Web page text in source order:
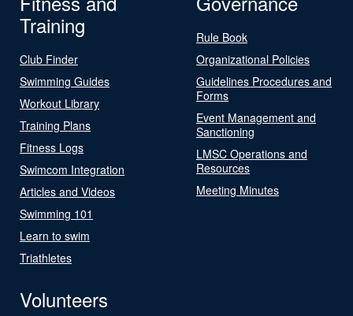
Training
Club Finder
Swimming Guides
Workout Library
Training Plans
Fitness Logs
Swimcom Integration
Articles and Videos
Swimming 101
Learn to swim
Triathletes
Rule Book
Organizational Policies
Guidelines Procedures and
Forms
Event Management and
Sanctioning
LMSC Operations and
Resources
Meeting Minutes
Volunteers